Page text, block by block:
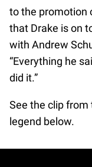
to the promotion
that Drake is on
with Andrew
“Everything he
did it.”
See the clip
legend below.